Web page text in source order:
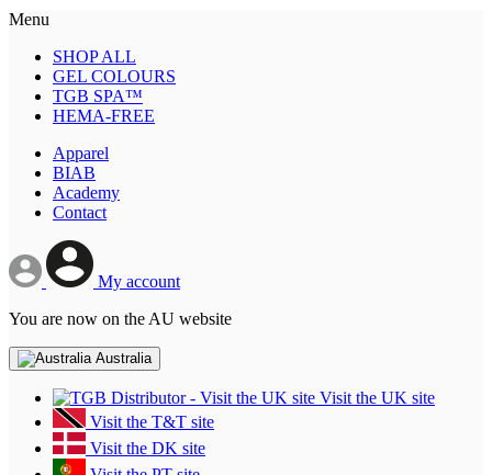
Menu
SHOP ALL
GEL COLOURS
TGB SPA™
HEMA-FREE
Apparel
BIAB
Academy
Contact
My account
You are now on the AU website
Australia
Visit the UK site
Visit the T&T site
Visit the DK site